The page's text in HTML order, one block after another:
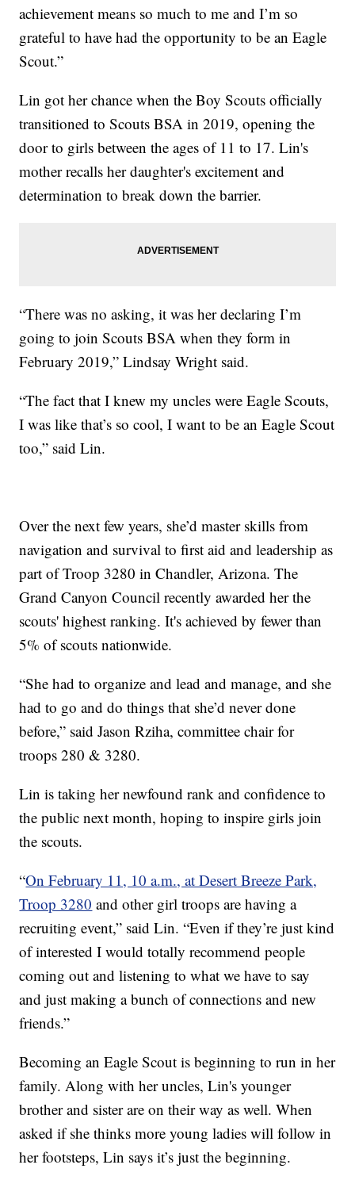
achievement means so much to me and I’m so
grateful to have had the opportunity to be an Eagle
Scout.”
Lin got her chance when the Boy Scouts officially
transitioned to Scouts BSA in 2019, opening the
door to girls between the ages of 11 to 17. Lin's
mother recalls her daughter's excitement and
determination to break down the barrier.
“There was no asking, it was her declaring I’m
going to join Scouts BSA when they form in
February 2019,” Lindsay Wright said.
“The fact that I knew my uncles were Eagle Scouts,
I was like that’s so cool, I want to be an Eagle Scout
too,” said Lin.
Over the next few years, she’d master skills from
navigation and survival to first aid and leadership as
part of Troop 3280 in Chandler, Arizona. The
Grand Canyon Council recently awarded her the
scouts' highest ranking. It's achieved by fewer than
5% of scouts nationwide.
“She had to organize and lead and manage, and she
had to go and do things that she’d never done
before,” said Jason Rziha, committee chair for
troops 280 & 3280.
Lin is taking her newfound rank and confidence to
the public next month, hoping to inspire girls join
the scouts.
“On February 11, 10 a.m., at Desert Breeze Park,
Troop 3280 and other girl troops are having a
recruiting event,” said Lin. “Even if they’re just kind
of interested I would totally recommend people
coming out and listening to what we have to say
and just making a bunch of connections and new
friends.”
Becoming an Eagle Scout is beginning to run in her
family. Along with her uncles, Lin's younger
brother and sister are on their way as well. When
asked if she thinks more young ladies will follow in
her footsteps, Lin says it’s just the beginning.